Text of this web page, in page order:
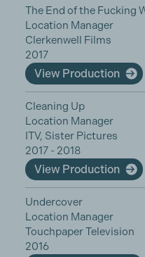
The End of the Fucking
Location Manager
Clerkenwell Films
2017
View Production
Cleaning Up
Location Manager
ITV, Sister Pictures
2017 - 2018
View Production
Undercover
Location Manager
Touchpaper Television
2016